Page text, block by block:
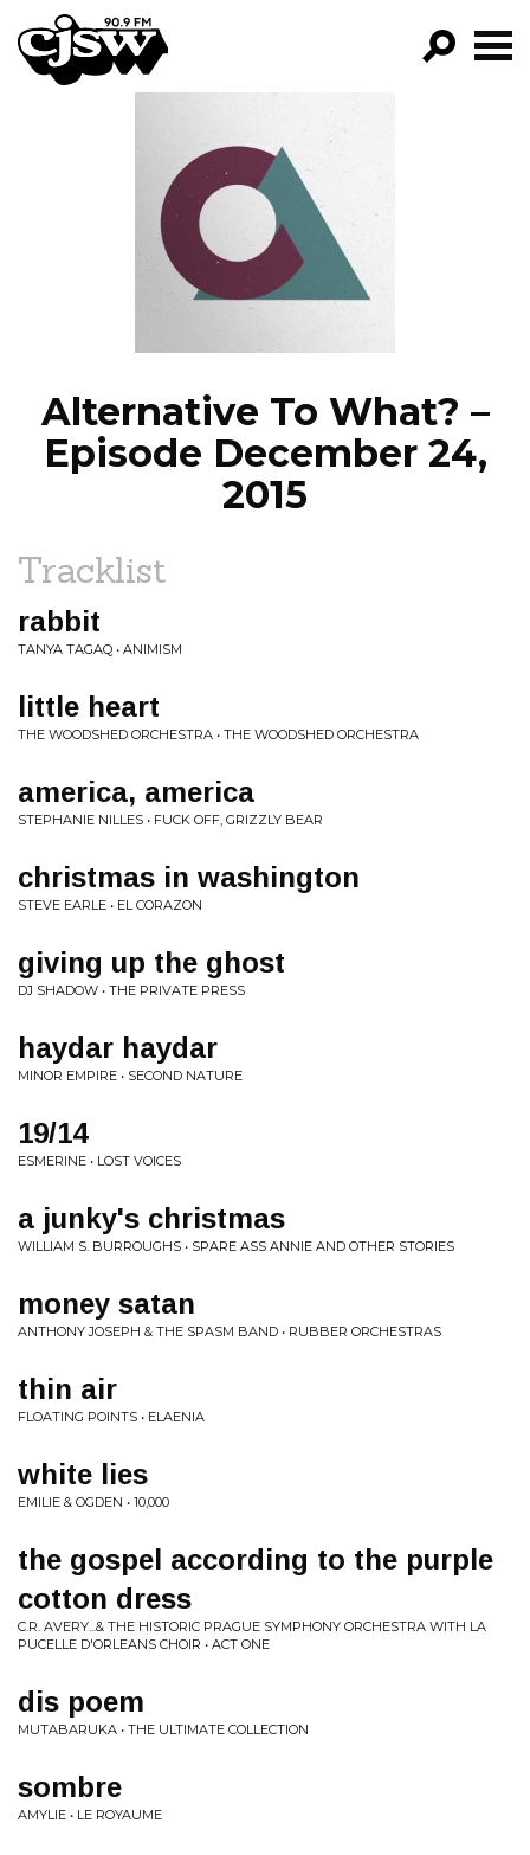
CJSW
FILTER BY:
PROGRAMS
EPISODES
NEWS
Alternative To What? –
Episode December 24,
2015
Tracklist
rabbit
TANYA TAGAQ • ANIMISM
little heart
THE WOODSHED ORCHESTRA • THE WOODSHED ORCHESTRA
america, america
STEPHANIE NILLES • FUCK OFF, GRIZZLY BEAR
christmas in washington
STEVE EARLE • EL CORAZON
giving up the ghost
DJ SHADOW • THE PRIVATE PRESS
haydar haydar
MINOR EMPIRE • SECOND NATURE
19/14
ESMERINE • LOST VOICES
a junky's christmas
WILLIAM S. BURROUGHS • SPARE ASS ANNIE AND OTHER STORIES
money satan
ANTHONY JOSEPH & THE SPASM BAND • RUBBER ORCHESTRAS
thin air
FLOATING POINTS • ELAENIA
white lies
EMILIE & OGDEN • 10,000
the gospel according to the purple
cotton dress
C.R. AVERY...& THE HISTORIC PRAGUE SYMPHONY ORCHESTRA WITH LA
PUCELLE D'ORLEANS CHOIR • ACT ONE
dis poem
MUTABARUKA • THE ULTIMATE COLLECTION
sombre
AMYLIE • LE ROYAUME